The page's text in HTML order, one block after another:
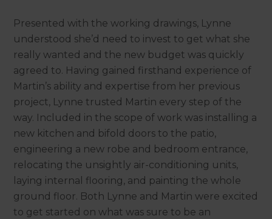
Presented with the working drawings, Lynne
understood she’d need to invest to get what she
really wanted and the new budget was quickly
agreed to. Having gained firsthand experience of
Martin’s ability and expertise from her previous
project, Lynne trusted Martin every step of the
way. Included in the scope of work was installing a
new kitchen and bifold doors to the patio,
engineering a new robe and bedroom entrance,
relocating the unsightly air-conditioning units,
laying internal flooring, and painting the whole
ground floor. Both Lynne and Martin were excited
to get started on what was sure to be an